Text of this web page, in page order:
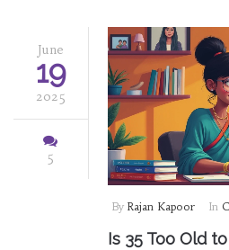
June
19
2025
5
By Rajan Kapoor In
Is 35 Too Old